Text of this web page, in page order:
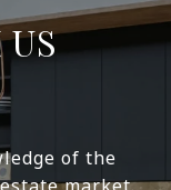
of the